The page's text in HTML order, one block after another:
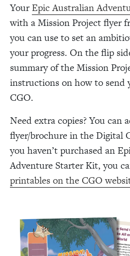
YourEpic Australian
with a Mission Project flyer
you can use to set an
your progress. On the flip
summary of the Mission
instructions on how to send
CGO.
Need extra copies? You can
flyer/brochure in the Digital
you haven’t purchased an
Adventure Starter Kit, you
printables on the CGO